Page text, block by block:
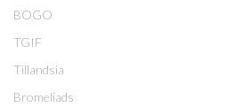
BOGO
TGIF
Tillandsia
Bromeliads